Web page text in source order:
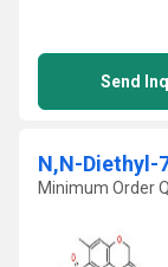
Send
Minimum Order